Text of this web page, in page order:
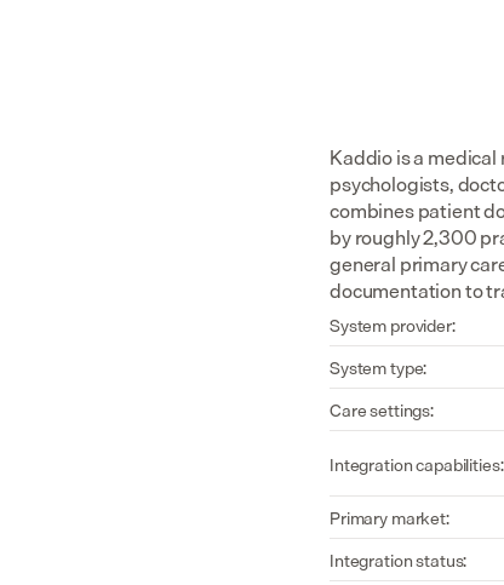
Kaddio is a
psychologists,
combines patient
by roughly 2,300
general primary
documentation to
System provider:
System type:
Care settings:
Integration capabilities:
Primary market:
Integration status: